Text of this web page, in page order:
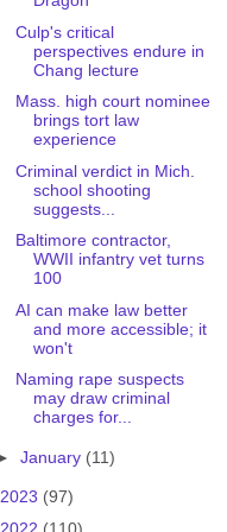
Culp's critical
perspectives endure in
Chang lecture
Mass. high court nominee
brings tort law
experience
Criminal verdict in Mich.
school shooting
suggests...
Baltimore contractor,
WWII infantry vet turns
100
AI can make law better
and more accessible; it
won't
Naming rape suspects
may draw criminal
charges for...
January (11)
2023 (97)
2022 (110)